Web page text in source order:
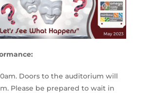
Doors to the auditorium will
Please be prepared to wait in